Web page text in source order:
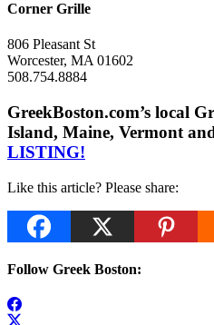
Corner Grille
806 Pleasant St
Worcester, MA 01602
508.754.8884
GreekBoston.com’s local
Island, Maine, Vermont
LISTING!
Like this article? Please share:
Follow Greek Boston: